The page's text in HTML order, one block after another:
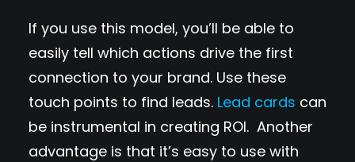
If you use this model, you’ll be able to
easily tell which actions drive the first
connection to your brand. Use these
touch points to find leads. Lead cards can
be instrumental in creating ROI. Another
advantage is that it’s easy to use with